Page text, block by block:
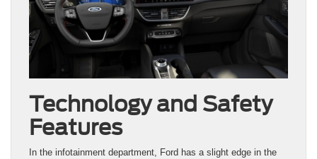
Technology and Safety
Features
In the infotainment department, Ford has a slight edge in the